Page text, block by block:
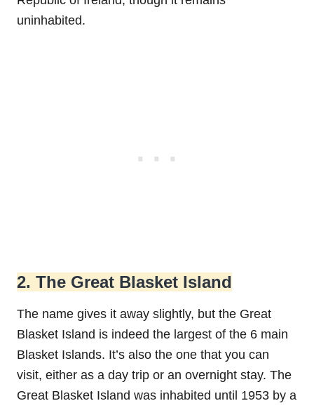
uninhabited.
2. The Great Blasket Island
The name gives it away slightly, but the Great
Blasket Island is indeed the largest of the 6 main
Blasket Islands. It’s also the one that you can
visit, either as a day trip or an overnight stay. The
Great Blasket Island was inhabited until 1953 by a